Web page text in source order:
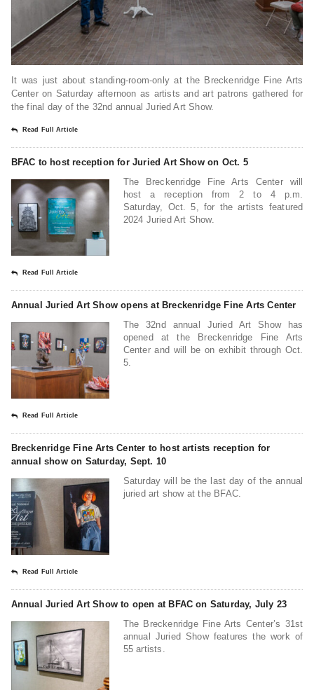
It was just about standing-room-only at the Breckenridge Fine Arts
Center on Saturday afternoon as artists and art patrons gathered for
the final day of the 32nd annual Juried Art Show.
Read Full Article
BFAC to host reception for Juried Art Show on Oct. 5
The Breckenridge Fine Arts Center will
host a reception from 2 to 4 p.m.
Saturday, Oct. 5, for the artists featured
2024 Juried Art Show.
Read Full Article
Annual Juried Art Show opens at Breckenridge Fine Arts Center
The 32nd annual Juried Art Show has
opened at the Breckenridge Fine Arts
Center and will be on exhibit through Oct.
5.
Read Full Article
Breckenridge Fine Arts Center to host artists reception for
annual show on Saturday, Sept. 10
Saturday will be the last day of the annual
juried art show at the BFAC.
Read Full Article
Annual Juried Art Show to open at BFAC on Saturday, July 23
The Breckenridge Fine Arts Center’s 31st
annual Juried Show features the work of
55 artists.